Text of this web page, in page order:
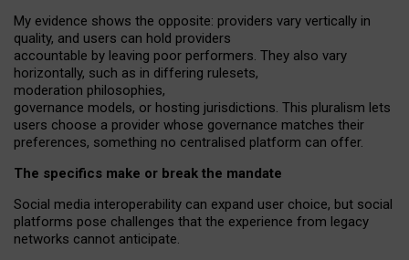
My evidence shows the opposite: providers vary vertically in
quality, and users can hold providers
accountable by leaving poor performers. They also vary
horizontally, such as in differing rulesets,
moderation philosophies,
governance models, or hosting jurisdictions. This pluralism lets
users choose a provider whose governance matches their
preferences, something no centralised platform can offer.
The specifics make or break the mandate
Social media interoperability can expand user choice, but social
platforms pose challenges that the experience from legacy
networks cannot anticipate.